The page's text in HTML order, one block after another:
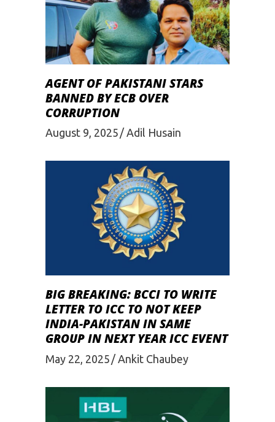
AGENT OF PAKISTANI STARS
BANNED BY ECB OVER
CORRUPTION
August 9, 2025 Adil Husain
BIG BREAKING: BCCI TO WRITE
LETTER TO ICC TO NOT KEEP
INDIA-PAKISTAN IN SAME
GROUP IN NEXT YEAR ICC EVENT
May 22, 2025 Ankit Chaubey